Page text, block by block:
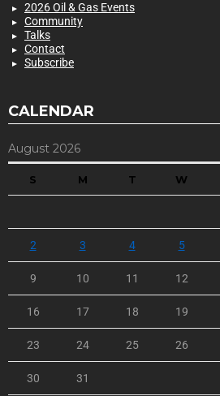
2026 Oil & Gas Events
Community
Talks
Contact
Subscribe
CALENDAR
August 2026
S M T W
2 3 4 5
9 10 11 12
16 17 18 19
23 24 25 26
30 31